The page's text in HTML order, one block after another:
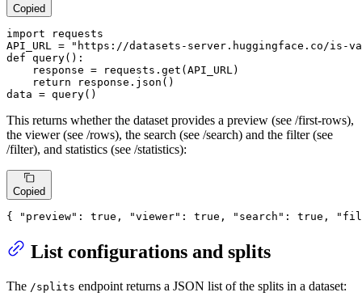
Copied
import requests
API_URL =
"https://datasets-server.huggingface.co/is-
def query():
    response = requests.get(API_URL)
return response.json()
data = query()
This returns whether the dataset provides a preview (see /first-rows),
the viewer (see /rows), the search (see /search) and the filter (see
/filter), and statistics (see /statistics):
Copied
{ "preview" : true , "viewer" : true , "search" : true ,
List configurations and splits
The /splits endpoint returns a JSON list of the splits in a dataset: